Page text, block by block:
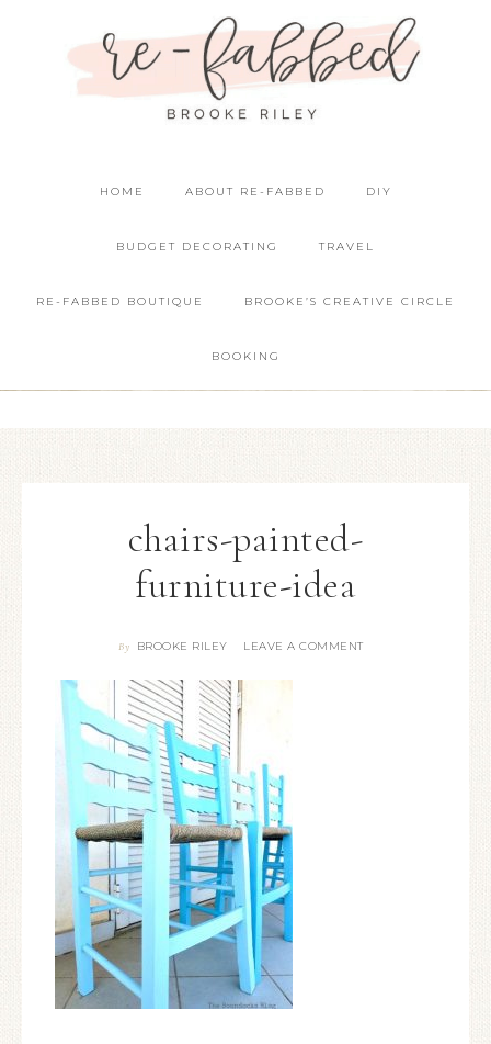
HOME ABOUT RE-FABBED DIY
BUDGET DECORATING TRAVEL
RE-FABBED BOUTIQUE BROOKE’S CREATIVE CIRCLE
BOOKING
chairs-painted-
furniture-idea
By BROOKE RILEY LEAVE A COMMENT